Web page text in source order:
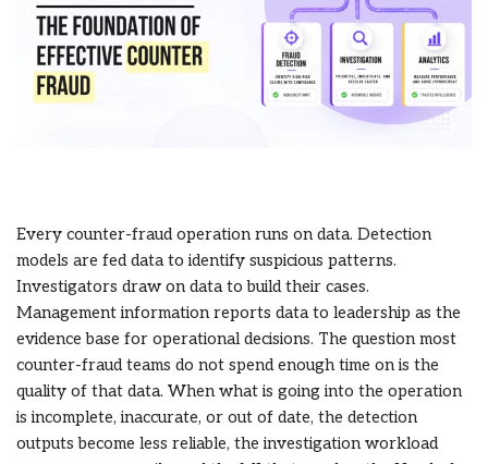
Every counter-fraud operation runs on data. Detection
models are fed data to identify suspicious patterns.
Investigators draw on data to build their cases.
Management information reports data to leadership as the
evidence base for operational decisions. The question most
counter-fraud teams do not spend enough time on is the
quality of that data. When what is going into the operation
is incomplete, inaccurate, or out of date, the detection
outputs become less reliable, the investigation workload